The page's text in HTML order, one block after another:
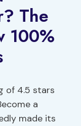
The
100%
of 4.5 stars
a
made its